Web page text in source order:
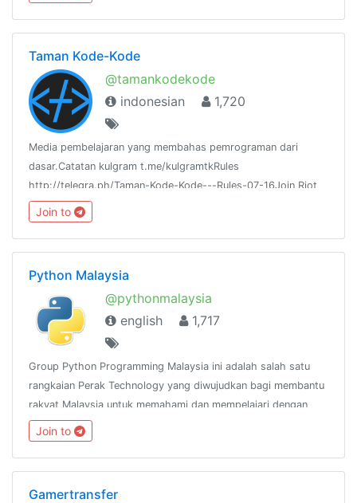
Taman Kode-Kode
@tamankodekode
indonesian
1,720
Media pembelajaran yang membahas pemrograman dari
dasar.Catatan kulgram t.me/kulgramtkRules
http://telegra.ph/Taman-Kode-Kode---Rules-07-16Join Riot
IM:https://riot.im/app/#/room/#tamankodekode:matrix.org
Join to
Python Malaysia
@pythonmalaysia
english
1,717
Group Python Programming Malaysia ini adalah salah satu
rangkaian Perak Technology yang diwujudkan bagi membantu
rakyat Malaysia untuk memahami dan mempelajari dengan
lebih mendalam mengenai bahasa pengaturcaraan
Python.@peraktechnology
Join to
Gamertransfer